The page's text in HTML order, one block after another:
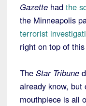
Gazette had the
the Minneapolis
terrorist
right on top of
The Star Tribune
already know,
mouthpiece is all